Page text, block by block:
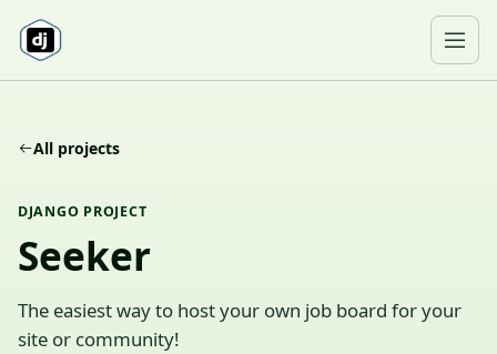
All projects
DJANGO PROJECT
Seeker
The easiest way to host your own job board for your
site or community!